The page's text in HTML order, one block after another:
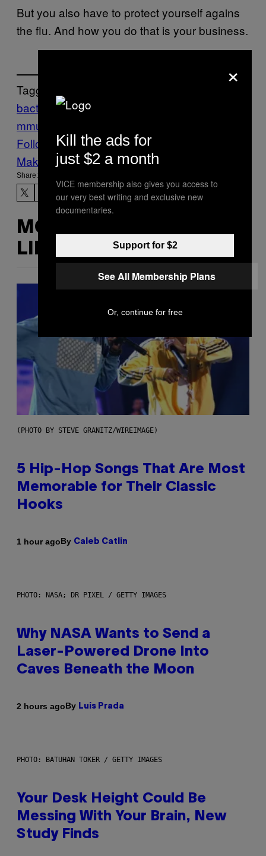
But you also have to protect yourself agains
the flu. And how you do that is your business.
Tagged:
bacteria body
mmune
Follow Us On Discover
Make Us Preferred In Top Stories
Share:
MORE
LIKE THIS
(PHOTO BY STEVE GRANITZ/WIREIMAGE)
5 Hip-Hop Songs That Are Most
Memorable for Their Classic
Hooks
1 hour agoBy Caleb Catlin
PHOTO: NASA; DR PIXEL / GETTY IMAGES
Why NASA Wants to Send a
Laser-Powered Drone Into
Caves Beneath the Moon
2 hours agoBy Luis Prada
PHOTO: BATUHAN TOKER / GETTY IMAGES
Your Desk Height Could Be
Messing With Your Brain, New
Study Finds
×
Kill the ads for
just $2 a month
VICE membership also gives you access to
our very best writing and exclusive new
documentaries.
Support for $2
See All Membership Plans
Or, continue for free